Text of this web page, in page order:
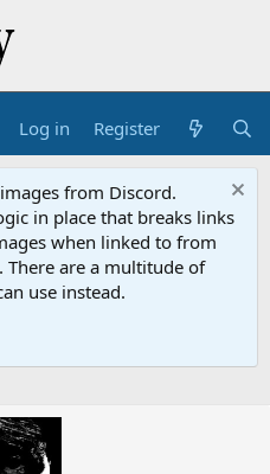
Log in Register
from Discord.
in place that breaks links
when linked to from
are a multitude of
use instead.